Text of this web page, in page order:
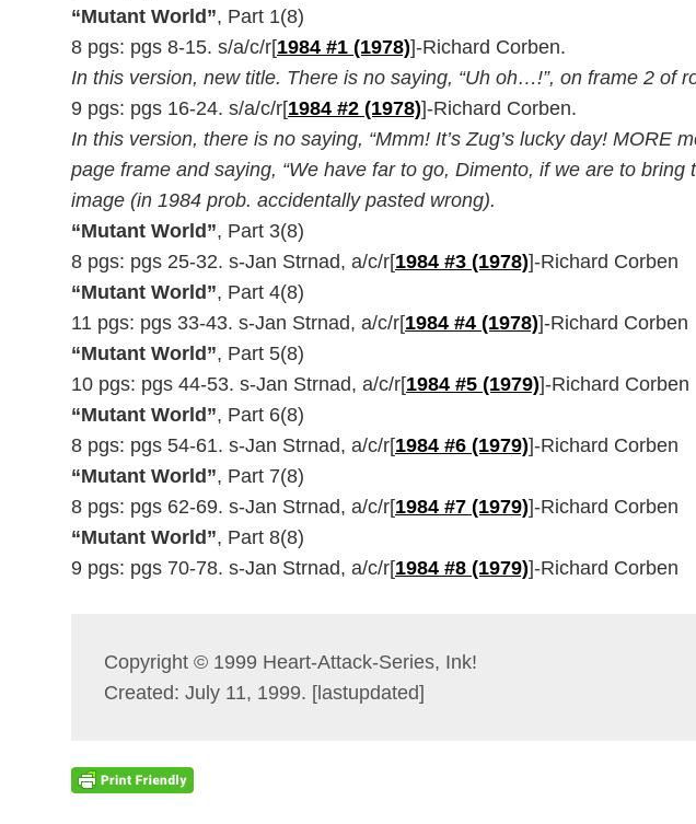
“Mutant World”, Part 1(8)
8 pgs: pgs 8-15. s/a/c/r[1984 #1 (1978)]-Richard Corben.
In this version, new title. There is no saying, “Uh oh…!”, on frame 2 of
9 pgs: pgs 16-24. s/a/c/r[1984 #2 (1978)]-Richard Corben.
In this version, there is no saying, “Mmm! It’s Zug’s lucky day!
page frame and saying, “We have far to go, Dimento, if we are to
image (in 1984 prob. accidentally pasted wrong).
“Mutant World”, Part 3(8)
8 pgs: pgs 25-32. s-Jan Strnad, a/c/r[1984 #3 (1978)]-Richard Corben
“Mutant World”, Part 4(8)
11 pgs: pgs 33-43. s-Jan Strnad, a/c/r[1984 #4 (1978)]-Richard Corben
“Mutant World”, Part 5(8)
10 pgs: pgs 44-53. s-Jan Strnad, a/c/r[1984 #5 (1979)]-Richard Corben
“Mutant World”, Part 6(8)
8 pgs: pgs 54-61. s-Jan Strnad, a/c/r[1984 #6 (1979)]-Richard Corben
“Mutant World”, Part 7(8)
8 pgs: pgs 62-69. s-Jan Strnad, a/c/r[1984 #7 (1979)]-Richard Corben
“Mutant World”, Part 8(8)
9 pgs: pgs 70-78. s-Jan Strnad, a/c/r[1984 #8 (1979)]-Richard Corben
Copyright © 1999 Heart-Attack-Series, Ink!
Created: July 11, 1999. [lastupdated]